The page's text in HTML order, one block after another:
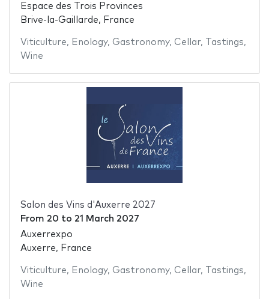
Espace des Trois Provinces
Brive-la-Gaillarde, France
Viticulture, Enology, Gastronomy, Cellar, Tastings,
Wine
Salon des Vins d'Auxerre 2027
From 20 to 21 March 2027
Auxerrexpo
Auxerre, France
Viticulture, Enology, Gastronomy, Cellar, Tastings,
Wine